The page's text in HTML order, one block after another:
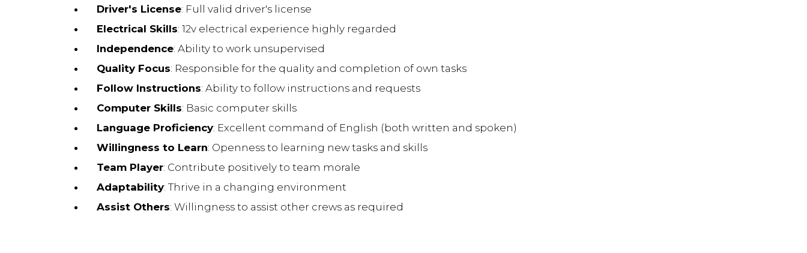
Driver's License: Full valid driver's license
Electrical Skills: 12v electrical experience highly regarded
Independence: Ability to work unsupervised
Quality Focus: Responsible for the quality and completion of own tasks
Follow Instructions: Ability to follow instructions and requests
Computer Skills: Basic computer skills
Language Proficiency: Excellent command of English (both written and spoken)
Willingness to Learn: Openness to learning new tasks and skills
Team Player: Contribute positively to team morale
Adaptability: Thrive in a changing environment
Assist Others: Willingness to assist other crews as required